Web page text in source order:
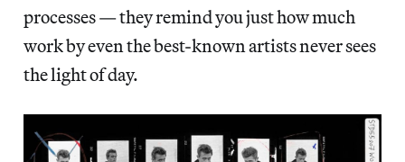
processes — they remind you just how much
work by even the best-known artists never sees
the light of day.